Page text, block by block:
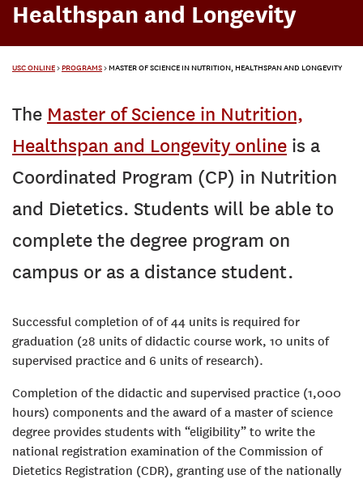
Healthspan and Longevity
USC ONLINE>PROGRAMS>MASTER OF SCIENCE IN NUTRITION, HEALTHSPAN AND LONGEVITY
The Master of Science in Nutrition,
Healthspan and Longevity online is a
Coordinated Program (CP) in Nutrition
and Dietetics. Students will be able to
complete the degree program on
campus or as a distance student.
Successful completion of of 44 units is required for
graduation (28 units of didactic course work, 10 units of
supervised practice and 6 units of research).
Completion of the didactic and supervised practice (1,000
hours) components and the award of a master of science
degree provides students with “eligibility” to write the
national registration examination of the Commission of
Dietetics Registration (CDR), granting use of the nationally